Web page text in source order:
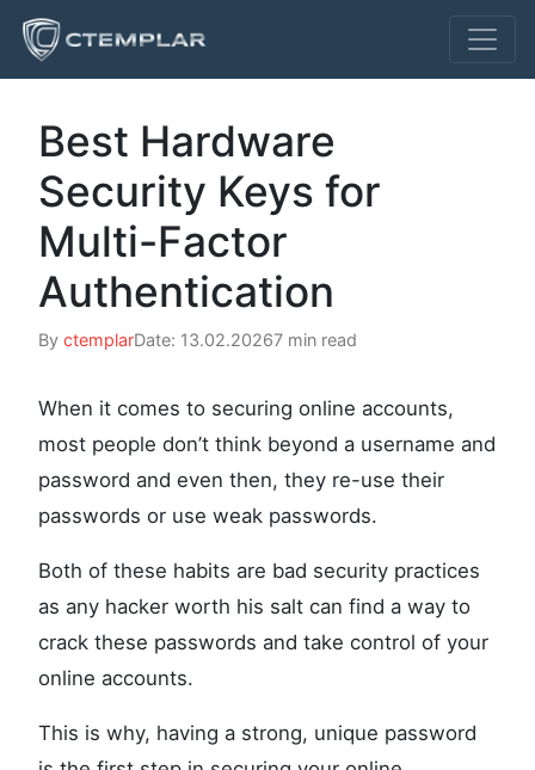
Best Hardware
Security Keys for
Multi-Factor
Authentication
By ctemplarDate: 13.02.20267 min read
When it comes to securing online accounts,
most people don’t think beyond a username and
password and even then, they re-use their
passwords or use weak passwords.
Both of these habits are bad security practices
as any hacker worth his salt can find a way to
crack these passwords and take control of your
online accounts.
This is why, having a strong, unique password